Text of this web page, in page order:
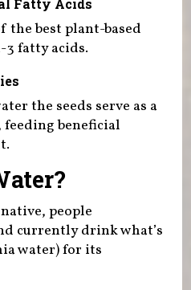
Fatty Acids
the best plant-based
3 fatty acids.
the seeds serve as a
beneficial
people
currently drink what’s
water) for its